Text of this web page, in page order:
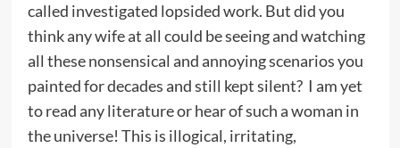
called investigated lopsided work. But did you
think any wife at all could be seeing and watching
all these nonsensical and annoying scenarios you
painted for decades and still kept silent? I am yet
to read any literature or hear of such a woman in
the universe! This is illogical, irritating,